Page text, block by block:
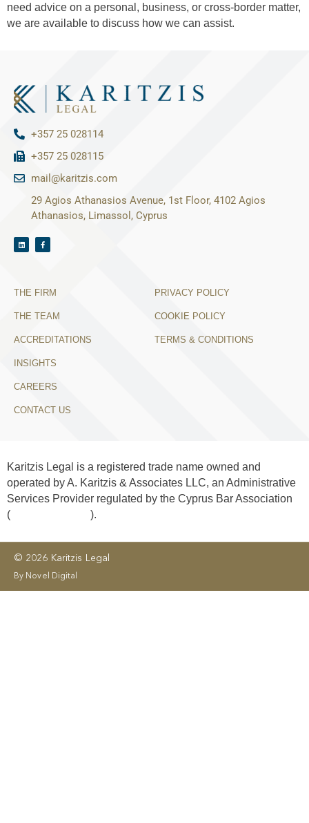
need advice on a personal, business, or cross-border matter,
we are available to discuss how we can assist.
+357 25 028114
+357 25 028115
mail@karitzis.com
29 Agios Athanasios Avenue, 1st Floor, 4102 Agios
Athanasios, Limassol, Cyprus
THE FIRM
THE TEAM
ACCREDITATIONS
INSIGHTS
CAREERS
CONTACT US
PRIVACY POLICY
COOKIE POLICY
TERMS & CONDITIONS
Karitzis Legal is a registered trade name owned and
operated by A. Karitzis & Associates LLC, an Administrative
Services Provider regulated by the Cyprus Bar Association
(
).
© 2026 Karitzis Legal
By Novel Digital